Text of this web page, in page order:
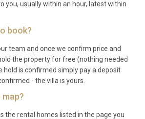
private, and comfortable base on
groups of friends looking for a
excellent dining and beach
and resort-level amenities
and anyone wishing to
of Barbadian hospitality in a
Asked Questions
you, usually within an hour, latest within
book?
team and once we confirm price and
the property for free (nothing needed
hold is confirmed simply pay a deposit
- the villa is yours.
the rental homes listed in the page you